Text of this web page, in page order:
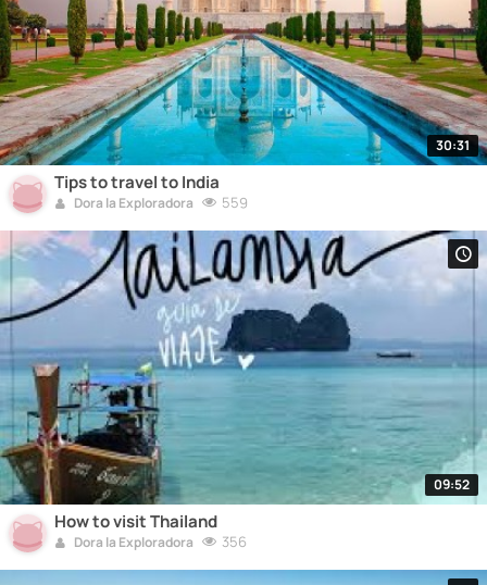
30:31
Tips to travel to India
Dora la Exploradora 559
09:52
How to visit Thailand
Dora la Exploradora 356